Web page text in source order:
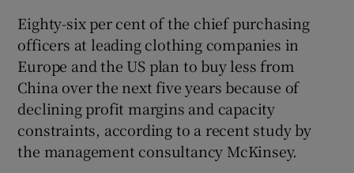
Eighty-six per cent of the chief purchasing
officers at leading clothing companies in
Europe and the US plan to buy less from
China over the next five years because of
declining profit margins and capacity
constraints, according to a recent study by
the management consultancy McKinsey.